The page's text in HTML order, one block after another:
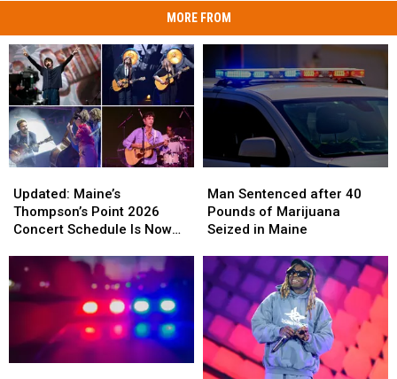
MORE FROM
Maine’s
Thompson’s
Point
Concert
Schedule
Is
Complete
Updated: Maine’s
Thompson’s Point 2026
Concert Schedule Is Now
Maine’s
Thompson’s
Point
Concert
Schedule
Is
Complete
Sentenced
after
40
Marijuana
Seized
in
Maine
Man Sentenced after 40
Pounds of Marijuana
Seized in Maine
Sentenced
after
40
Marijuana
Seized
in
Maine